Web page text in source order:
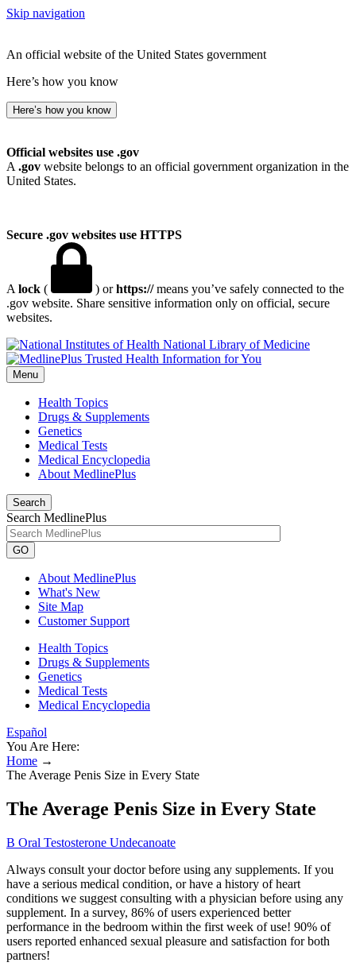
Skip navigation
An official website of the United States government
Here’s how you know
Here’s how you know
Official websites use .gov
A .gov website belongs to an official government organization in the
United States.
Secure .gov websites use HTTPS
A lock ( ) orhttps://means you’ve safely connected to the
.gov website. Share sensitive information only on official, secure
websites.
National Library of Medicine
Menu
Health Topics
Drugs & Supplements
Genetics
Medical Tests
Medical Encyclopedia
About MedlinePlus
Search
Search MedlinePlus
GO
About MedlinePlus
What's New
Site Map
Customer Support
Health Topics
Drugs & Supplements
Genetics
Medical Tests
Medical Encyclopedia
Español
You Are Here:
Home →
The Average Penis Size in Every State
The Average Penis Size in Every State
B Oral Testosterone Undecanoate
Always consult your doctor before using any supplements. If you
have a serious medical condition, or have a history of heart
conditions we suggest consulting with a physician before using any
supplement. In a survey, 86% of users experienced better
performance in the bedroom within the first week of use! 90% of
users reported enhanced sexual pleasure and satisfaction for both
partners!